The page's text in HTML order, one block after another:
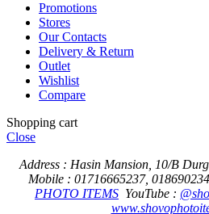
Promotions
Stores
Our Contacts
Delivery & Return
Outlet
Wishlist
Compare
Shopping cart
Close
Address : Hasin Mansion, 10/B
Mobile : 01716665237,
PHOTO ITEMS YouTube :